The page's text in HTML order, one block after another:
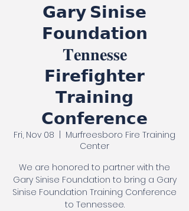
𝗚𝗮𝗿𝘆 𝗦𝗶𝗻𝗶𝘀𝗲
𝗙𝗼𝘂𝗻𝗱𝗮𝘁𝗶𝗼𝗻
𝐓𝐞𝐧𝐧𝐞𝐬𝐬𝐞
𝗙𝗶𝗿𝗲𝗳𝗶𝗴𝗵𝘁𝗲𝗿
𝗧𝗿𝗮𝗶𝗻𝗶𝗻𝗴
𝗖𝗼𝗻𝗳𝗲𝗿𝗲𝗻𝗰𝗲
Fri, Nov 08
Murfreesboro Fire Training
Center
We are honored to partner with the
Gary Sinise Foundation to bring a Gary
Sinise Foundation Training Conference
to Tennessee.